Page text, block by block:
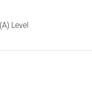
Level